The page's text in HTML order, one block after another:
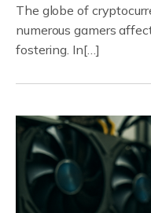
The globe of
numerous gamers
fostering. In[…]